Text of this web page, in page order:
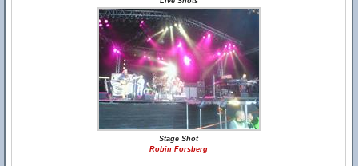
Stage Shot
Robin Forsberg